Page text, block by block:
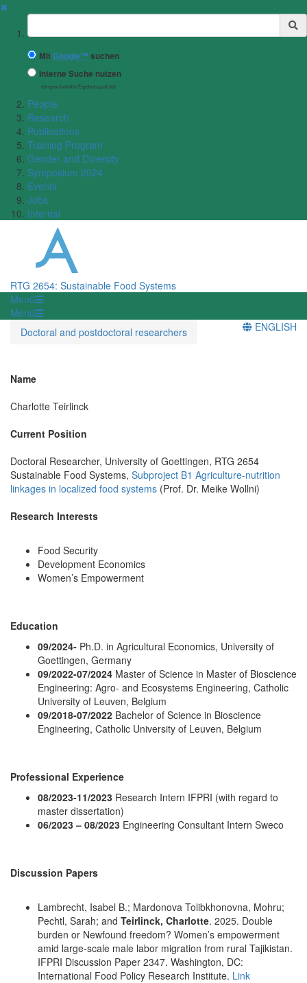
✖
Suchbegriff
MitGoogle™ suchen
Interne Suche nutzen
(eingeschränkte Ergebnisqualität)
People
Research
Publications
Training Program
Gender and Diversity
Symposium 2024
Events
Jobs
Internal
RTG 2654: Sustainable Food Systems
Menü
Menü
Doctoral and postdoctoral researchers
ENGLISH
Name
Charlotte Teirlinck
Current Position
Doctoral Researcher, University of Goettingen, RTG 2654
Sustainable Food Systems, Subproject B1 Agriculture-nutrition
linkages in localized food systems (Prof. Dr. Meike Wollni)
Research Interests
Food Security
Development Economics
Women’s Empowerment
Education
09/2024- Ph.D. in Agricultural Economics, University of
Goettingen, Germany
09/2022-07/2024 Master of Science in Master of Bioscience
Engineering: Agro- and Ecosystems Engineering, Catholic
University of Leuven, Belgium
09/2018-07/2022 Bachelor of Science in Bioscience
Engineering, Catholic University of Leuven, Belgium
Professional Experience
08/2023-11/2023 Research Intern IFPRI (with regard to
master dissertation)
06/2023 – 08/2023 Engineering Consultant Intern Sweco
Discussion Papers
Lambrecht, Isabel B.; Mardonova Tolibkhonovna, Mohru;
Pechtl, Sarah; and Teirlinck, Charlotte. 2025. Double
burden or Newfound freedom? Women’s empowerment
amid large-scale male labor migration from rural Tajikistan.
IFPRI Discussion Paper 2347. Washington, DC:
International Food Policy Research Institute. Link